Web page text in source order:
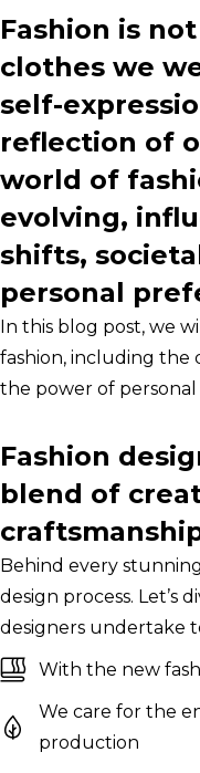
Fashion is
clothes we
self-
reflection of
world of
evolving,
shifts,
personal
In this blog post, we
fashion, including the
the power of personal
Fashion
blend of
Behind every
design process. Let’s
designers undertake
With the new
We care for the
production